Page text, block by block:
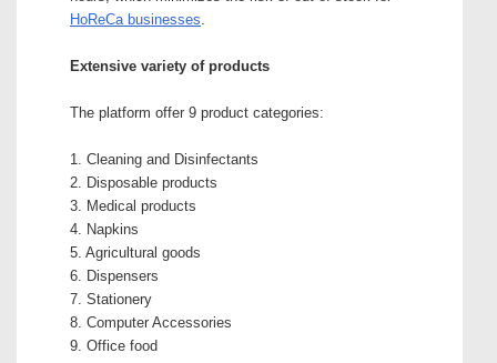
HoReCa businesses
Extensive variety of products
The platform offer 9 product categories:
1. Cleaning and Disinfectants
2. Disposable products
3. Medical products
4. Napkins
5. Agricultural goods
6. Dispensers
7. Stationery
8. Computer Accessories
9. Office food